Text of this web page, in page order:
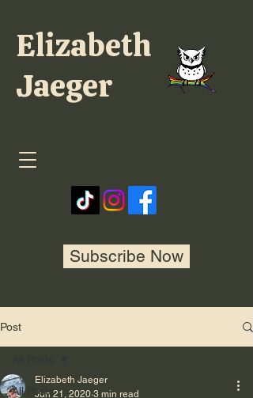
Subscribe Now
Elizabeth
Jaeger
Post
All Posts
Elizabeth Jaeger
Jun 21, 2020 3 min read